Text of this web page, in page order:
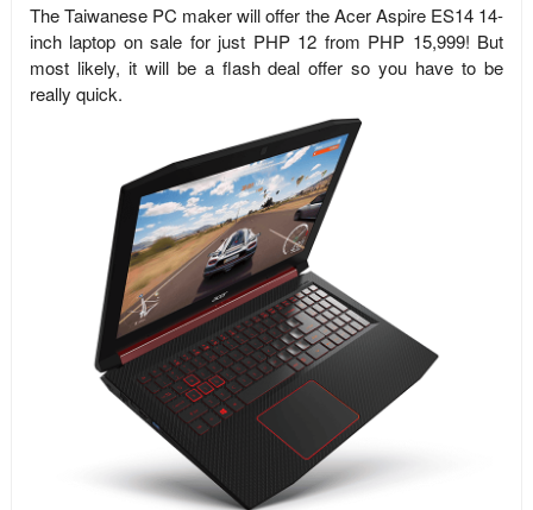
The Taiwanese PC maker will offer the Acer Aspire ES14 14-
inch laptop on sale for just PHP 12 from PHP 15,999! But
most likely, it will be a flash deal offer so you have to be
really quick.